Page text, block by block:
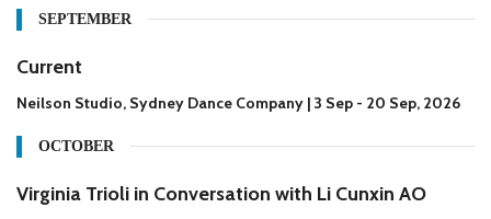
SEPTEMBER
Current
Neilson Studio, Sydney Dance Company | 3 Sep - 20 Sep, 2026
OCTOBER
Virginia Trioli in Conversation with Li Cunxin AO